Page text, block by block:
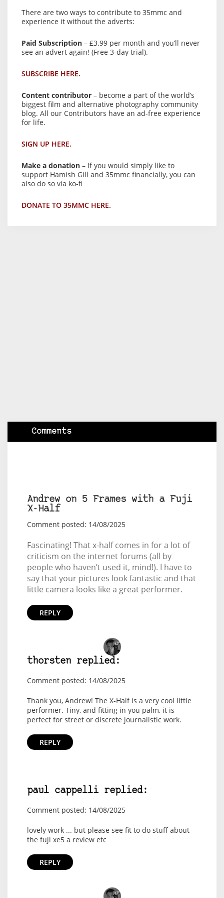
There are two ways to contribute to 35mmc and
experience it without the adverts:
Paid Subscription – £3.99 per month and you’ll never
see an advert again! (Free 3-day trial).
SUBSCRIBE HERE.
Content contributor – become a part of the world’s
biggest film and alternative photography community
blog. All our Contributors have an ad-free experience
for life.
SIGN UP HERE.
Make a donation – If you would simply like to
support Hamish Gill and 35mmc financially, you can
also do so via ko-fi
DONATE TO 35MMC HERE.
Comments
Andrew on 5 Frames with a Fuji
X-Half
Comment posted: 14/08/2025
Fascinating! That x-half comes in for a lot of
criticism on the internet forums (all by
people who haven’t used it, mind!). I have to
say that your pictures look fantastic and that
little camera looks like a great performer.
REPLY
thorsten replied:
Comment posted: 14/08/2025
Thank you, Andrew! The X-Half is a very cool little
performer. Tiny, and fitting in you palm, it is
perfect for street or discrete journalistic work.
REPLY
paul cappelli replied:
Comment posted: 14/08/2025
lovely work ... but please see fit to do stuff about
the fuji xe5 a review etc
REPLY